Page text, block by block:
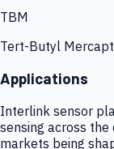
TBM
Tert-Butyl
Applications
Interlink sensor
sensing across
markets being